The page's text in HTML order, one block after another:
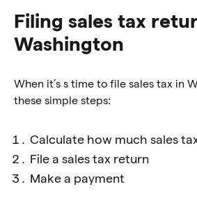
Filing sales tax
Washington
When it’s s time to file sales tax in
these simple steps:
Calculate how much sales
File a sales tax return
Make a payment